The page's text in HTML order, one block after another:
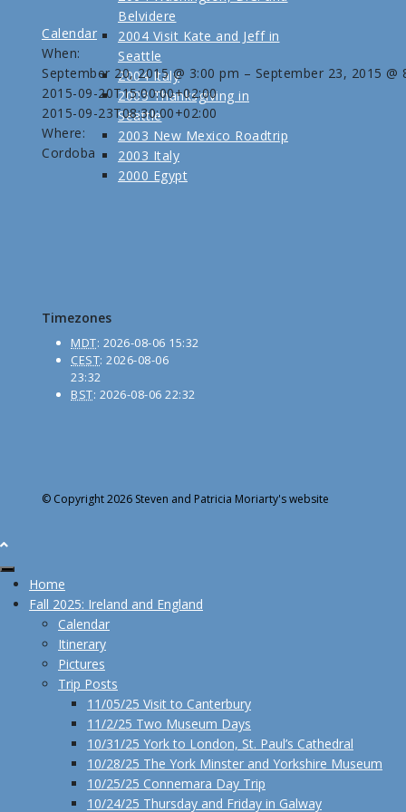
Belvidere
2004 Visit Kate and Jeff in
Seattle
2004 Italy
2003 Thanksgiving in
Seattle
2003 New Mexico Roadtrip
2003 Italy
2000 Egypt
Calendar
When:
September 20, 2015 @ 3:00 pm – September 23, 2015 @
2015-09-20T15:00:00+02:00
2015-09-23T08:30:00+02:00
Where:
Cordoba
Timezones
MDT: 2026-08-06 15:32
CEST: 2026-08-06
23:32
BST: 2026-08-06 22:32
© Copyright 2026 Steven and Patricia Moriarty's website
Home
Fall 2025: Ireland and England
Calendar
Itinerary
Pictures
Trip Posts
11/05/25 Visit to Canterbury
11/2/25 Two Museum Days
10/31/25 York to London, St. Paul’s Cathedral
10/28/25 The York Minster and Yorkshire Museum
10/25/25 Connemara Day Trip
10/24/25 Thursday and Friday in Galway